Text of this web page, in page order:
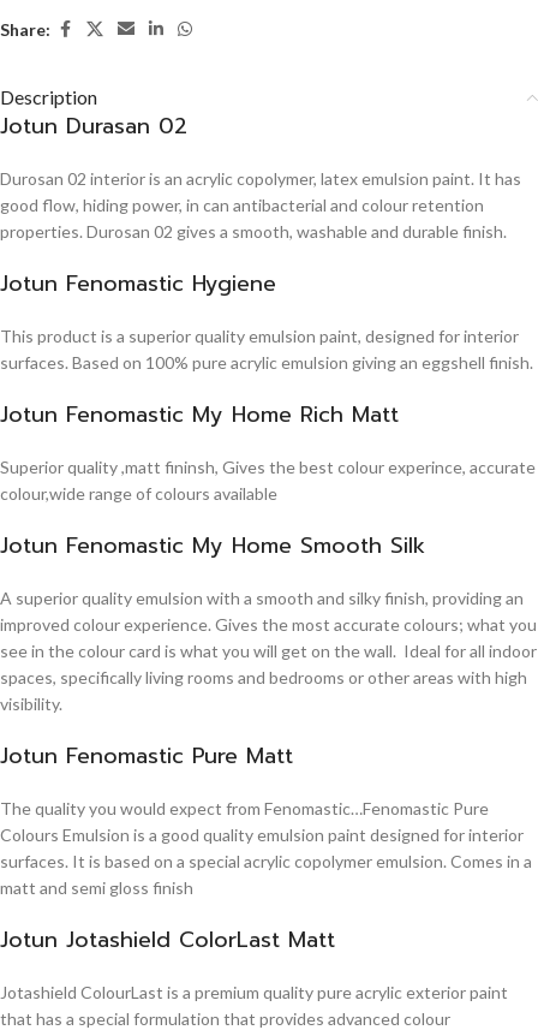
Share:
Description
Jotun Durasan 02
Durosan 02 interior is an acrylic copolymer, latex emulsion paint. It has
good flow, hiding power, in can antibacterial and colour retention
properties. Durosan 02 gives a smooth, washable and durable finish.
Jotun Fenomastic Hygiene
This product is a superior quality emulsion paint, designed for interior
surfaces. Based on 100% pure acrylic emulsion giving an eggshell finish.
Jotun Fenomastic My Home Rich Matt
Superior quality ,matt fininsh, Gives the best colour experince, accurate
colour,wide range of colours available
Jotun Fenomastic My Home Smooth Silk
A superior quality emulsion with a smooth and silky finish, providing an
improved colour experience. Gives the most accurate colours; what you
see in the colour card is what you will get on the wall. Ideal for all indoor
spaces, specifically living rooms and bedrooms or other areas with high
visibility.
Jotun Fenomastic Pure Matt
The quality you would expect from Fenomastic…Fenomastic Pure
Colours Emulsion is a good quality emulsion paint designed for interior
surfaces. It is based on a special acrylic copolymer emulsion. Comes in a
matt and semi gloss finish
Jotun Jotashield ColorLast Matt
Jotashield ColourLast is a premium quality pure acrylic exterior paint
that has a special formulation that provides advanced colour